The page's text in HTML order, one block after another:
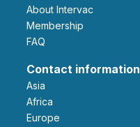
About Intervac
Membership
FAQ
Contact information
Asia
Africa
Europe